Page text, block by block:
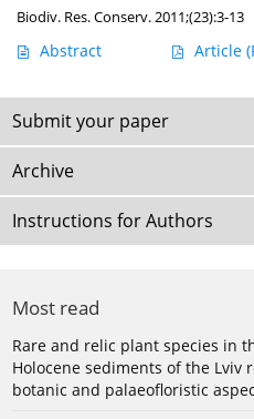
Biodiv. Res. Conserv. 2011;(23):3-13
Abstract Article
Submit your paper
Archive
Instructions for Authors
Most read
Rare and relic plant species in
Holocene sediments of the Lviv
botanic and palaeofloristic